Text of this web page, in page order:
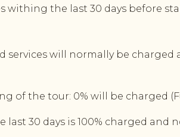
withing the last 30 days before
services will normally be
of the tour: 0% will be charged
30 days is 100% charged and